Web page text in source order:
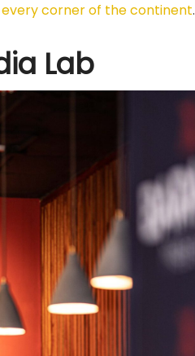
every corner of the continent.
Lab